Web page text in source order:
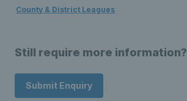
County & District Leagues
Still require more information?
Submit Enquiry